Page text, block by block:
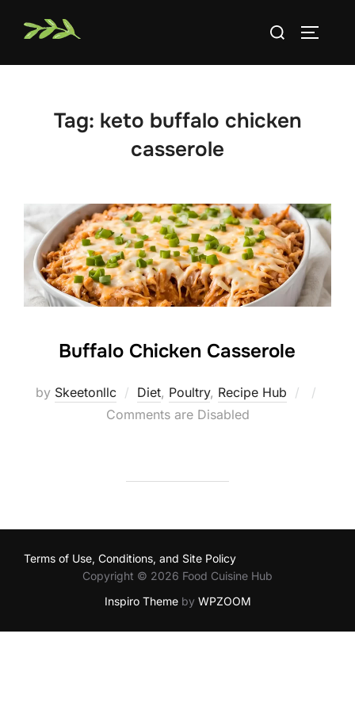
Search
Tag: keto buffalo chicken
casserole
Buffalo Chicken Casserole
by Skeetonllc Diet, Poultry, Recipe Hub
Posted
Comments are Disabled
Terms of Use, Conditions, and Site Policy
Copyright © 2026 Food Cuisine Hub
Inspiro Themeby WPZOOM